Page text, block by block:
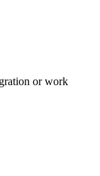
or work